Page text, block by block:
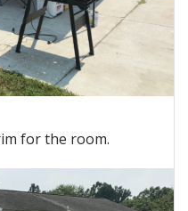
for the room.